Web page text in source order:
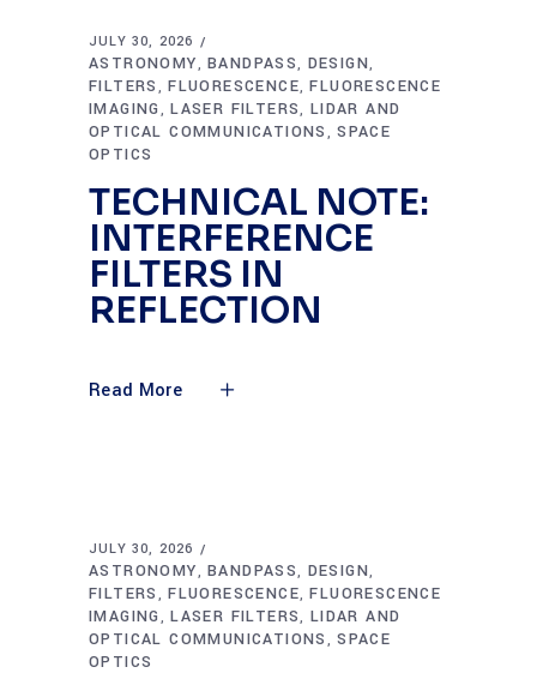
JULY 30, 2026
ASTRONOMY,BANDPASS, DESIGN,
FILTERS ,FLUORESCENCE,FLUORESCENCE
IMAGING,LASER FILTERS, LIDAR AND
OPTICAL COMMUNICATIONS ,SPACE
OPTICS
TECHNICAL NOTE:
INTERFERENCE
FILTERS IN
REFLECTION
Read More
JULY 30, 2026
ASTRONOMY,BANDPASS, DESIGN,
FILTERS ,FLUORESCENCE,FLUORESCENCE
IMAGING,LASER FILTERS, LIDAR AND
OPTICAL COMMUNICATIONS ,SPACE
OPTICS